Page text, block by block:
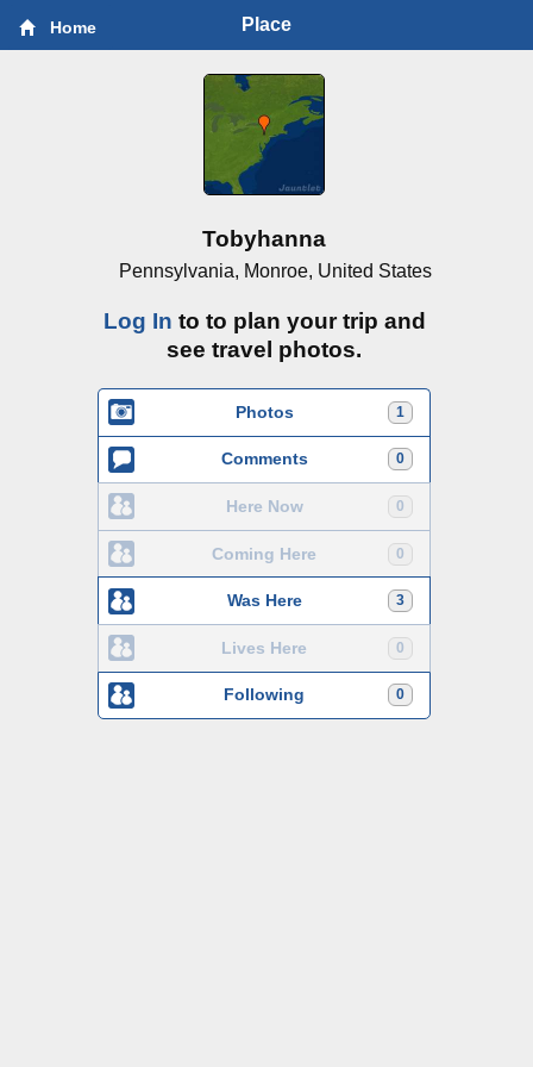
Home Place
Tobyhanna
Pennsylvania, Monroe, United States
Log In to to plan your trip and
see travel photos.
1
Photos
0
Comments
0
Here Now
0
Coming Here
3
Was Here
0
Lives Here
0
Following